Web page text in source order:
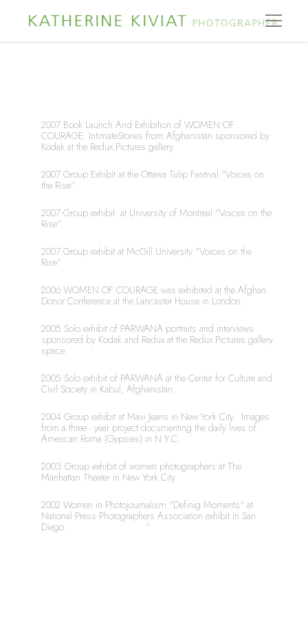
2007 Book Launch And Exhibition of WOMEN OF
COURAGE: IntimateStories from Afghanistan sponsored by
Kodak at the Redux Pictures gallery.
2007 Group Exhibit at the Ottawa Tulip Festival "Voices on
the Rise"
2007 Group exhibit  at University of Montreal "Voices on the
Rise"
2007 Group exhibit at McGill University "Voices on the
Rise"
2006 WOMEN OF COURAGE was exhibited at the Afghan
Donor Conference at the Lancaster House in London.
2005 Solo exhibit of PARWANA portraits and interviews
sponsored by Kodak and Redux at the Redux Pictures gallery
space.
2005 Solo exhibit of PARWANA at the Center for Culture and
Civil Society in Kabul, Afghanistan.
2004 Group exhibit at Mavi Jeans in New York City.  Images
from a three - year project documenting the daily lives of
American Roma (Gypsies) in N.Y.C.
2003 Group exhibit of women photographers at The
Manhattan Theater in New York City.
2002 Women in Photojournalism "Definig Moments" at
National Press Photographers Association exhibit in San
Diego.	 		      ”